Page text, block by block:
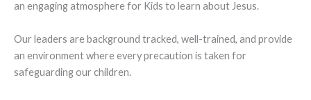
an engaging atmosphere for Kids to learn about Jesus.
Our leaders are background tracked, well-trained, and provide
an environment where every precaution is taken for
safeguarding our children.